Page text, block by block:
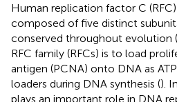
Human replication factor C
composed of five distinct
conserved throughout evolution (
RFC family (RFCs) is to load
antigen (PCNA) onto DNA as
loaders during DNA synthesis ().
plays an important role in DNA